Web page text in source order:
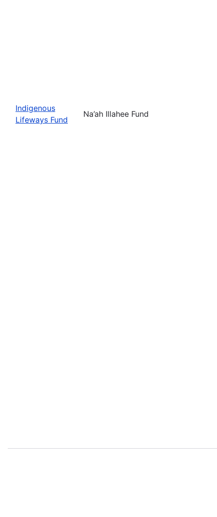
Indigenous
Lifeways Fund
Na’ah Illahee Fund